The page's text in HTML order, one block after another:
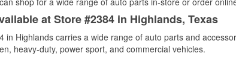
at Store #2384 in Highlands, Texas
in Highlands carries a wide range of auto parts and
heavy-duty, power sport, and commercial vehicles.